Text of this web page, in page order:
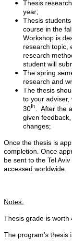
Thesis
year;
Thesis
course in the
Workshop is
research topic,
research
student will
The spring
research and
The thesis
to your
30th. After the
given
changes;
Once the thesis is
completion. Once
be sent to the Tel
accessed worldwide.
Notes:
Thesis grade is worth
The program’s